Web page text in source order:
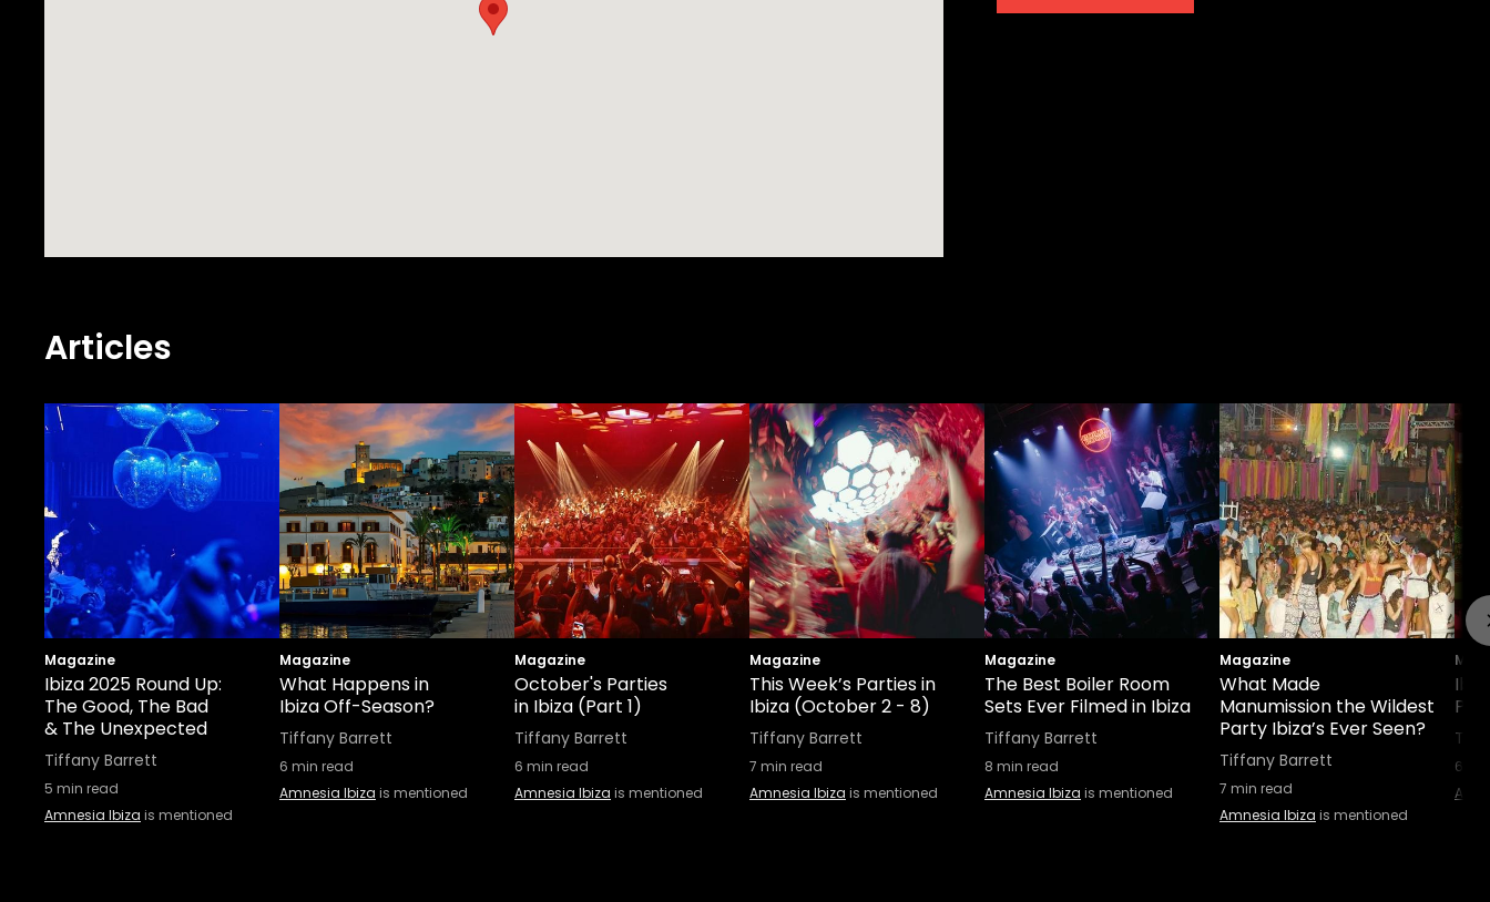
Articles
Magazine
Ibiza 2025 Round Up:
The Good, The Bad
& The Unexpected
Tiffany Barrett
5 min read
Amnesia Ibiza is mentioned
Magazine
What Happens in
Ibiza Off-Season?
Tiffany Barrett
6 min read
Amnesia Ibiza is mentioned
Magazine
October's Parties
in Ibiza (Part 1)
Tiffany Barrett
6 min read
Amnesia Ibiza is mentioned
Magazine
This Week’s Parties in
Ibiza (October 2 - 8)
Tiffany Barrett
7 min read
Amnesia Ibiza is mentioned
Magazine
The Best Boiler Room
Sets Ever Filmed in Ibiza
Tiffany Barrett
8 min read
Amnesia Ibiza is mentioned
Magazine
What Made
Manumission the Wildest
Party Ibiza’s Ever Seen?
Tiffany Barrett
7 min read
Amnesia Ibiza is mentioned
6